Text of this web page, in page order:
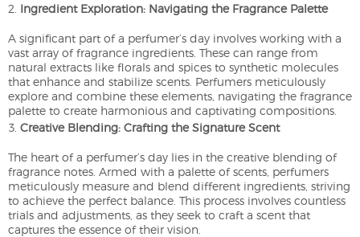
Ingredient Exploration: Navigating the Fragrance Palette
A significant part of a perfumer’s day involves working with a
vast array of fragrance ingredients. These can range from
natural extracts like florals and spices to synthetic molecules
that enhance and stabilize scents. Perfumers meticulously
explore and combine these elements, navigating the fragrance
palette to create harmonious and captivating compositions.
Creative Blending: Crafting the Signature Scent
The heart of a perfumer’s day lies in the creative blending of
fragrance notes. Armed with a palette of scents, perfumers
meticulously measure and blend different ingredients, striving
to achieve the perfect balance. This process involves countless
trials and adjustments, as they seek to craft a scent that
captures the essence of their vision.